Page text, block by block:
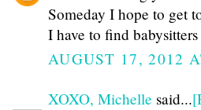
Someday I hope to get
I have to find
AUGUST 17, 2012
XOXO, Michelle said...